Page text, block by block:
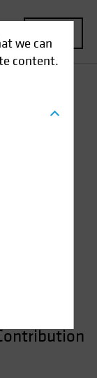
we can
content.